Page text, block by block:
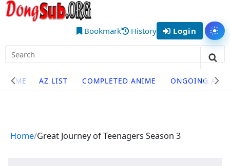
Skip
to
– Best
Chinese
Donghua
to Watch
Search
for:
Bookmark History Login
Site
Navigation
HOME AZ LIST COMPLETED ANIME ONGOING
Home Great Journey of Teenagers Season 3